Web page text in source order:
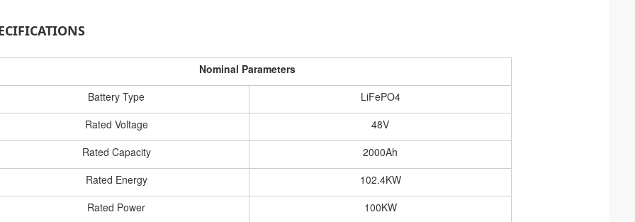
Nominal Parameters
Battery Type
LiFePO4
Rated Voltage
48V
Rated Capacity
2000Ah
Rated Energy
102.4KW
Rated Power
100KW